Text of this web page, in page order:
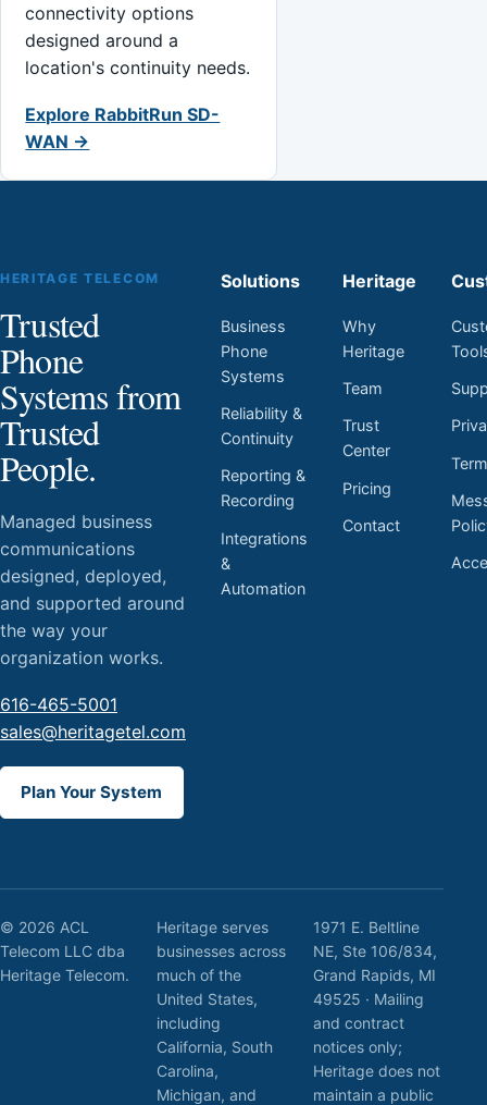
connectivity options
designed around a
location's continuity needs.
Explore RabbitRun SD-
WAN →
HERITAGE TELECOM
Trusted
Phone
Systems from
Trusted
People.
Managed business
communications
designed, deployed,
and supported around
the way your
organization works.
616-465-5001
sales@heritagetel.com
Plan Your System
Solutions
Business
Phone
Systems
Reliability &
Continuity
Reporting &
Recording
Integrations
&
Automation
Heritage
Why
Heritage
Team
Trust
Center
Pricing
Contact
© 2026 ACL
Telecom LLC dba
Heritage Telecom.
Heritage serves
businesses across
much of the
United States,
including
California, South
Carolina,
Michigan, and
1971 E. Beltline
NE, Ste 106/834,
Grand Rapids, MI
49525 · Mailing
and contract
notices only;
Heritage does not
maintain a public